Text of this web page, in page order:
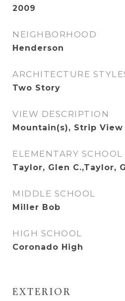
2009
NEIGHBORHOOD
Henderson
ARCHITECTURE
Two Story
VIEW DESCRIPTION
Mountain(s), Strip View
ELEMENTARY SCHOOL
Taylor, Glen C.,Taylor,
MIDDLE SCHOOL
Miller Bob
HIGH SCHOOL
Coronado High
EXTERIOR